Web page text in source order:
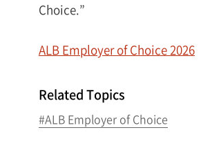
Choice.”
ALB Employer of Choice 2026
Related Topics
#ALB Employer of Choice